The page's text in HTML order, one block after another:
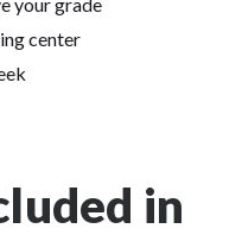
center
in